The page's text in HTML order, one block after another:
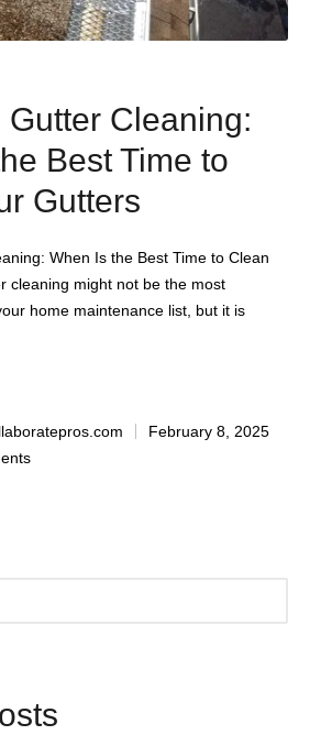
Cleaning:
Best Time to
Gutters
When Is the Best Time to Clean
cleaning might not be the most
home maintenance list, but it is
February 8, 2025